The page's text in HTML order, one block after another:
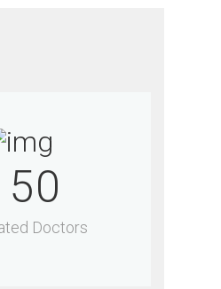
Doctors